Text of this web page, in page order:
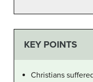
KEY POINTS
Christians